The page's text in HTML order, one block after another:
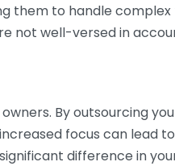
them to handle
not well-versed in
By outsourcing
focus can
difference in